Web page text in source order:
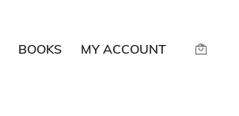
BOOKS MY ACCOUNT